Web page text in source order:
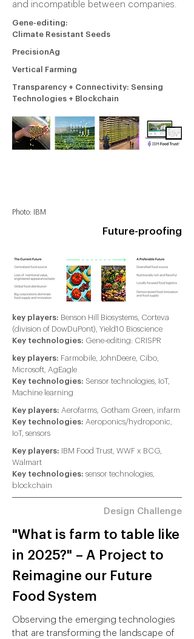
and incompatible between companies.
Gene-editing:
Climate Resistant Seeds
PrecisionAg
Vertical Farming
Transparency + Connectivity: Sensing
Technologies + Blockchain
Photo: IBM
Future-proofing
key players: Benson Hill Biosystems, Corteva
(division of DowDuPont), Yield10 Bioscience
Key technologies: Gene-editing: CRISPR
key players: Farmobile, JohnDeere, Cibo,
Microsoft, AgEagle
Key technologies: Sensor technologies, IoT,
Machine learning
Key players: Aerofarms, Gotham Green, infarm
Key technologies: Aeroponics/hydroponic,
IoT, sensors
Key players: IBM Food Trust, WWF x BCG,
Walmart
Key technologies: sensor technologies,
blockchain
Design Challenge
How might a food system
increase its availability,
quality, and diversity of
food while mitigating the
environmental harm
Observing the emerging technologies
that are transforming the landscape of
"What is farm to table like
in 2025?" – A Project to
Reimagine our Future
Food System